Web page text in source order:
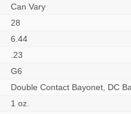
Can Vary
28
6.44
.23
G6
Double Contact Bayonet, DC
1 oz.